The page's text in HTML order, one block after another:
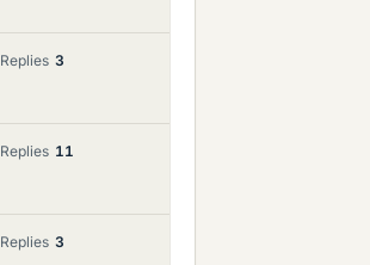
Replies 3
Replies 11
Replies 3